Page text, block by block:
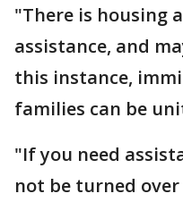
"There is housing
assistance, and
this instance,
families can be
"If you need
not be turned